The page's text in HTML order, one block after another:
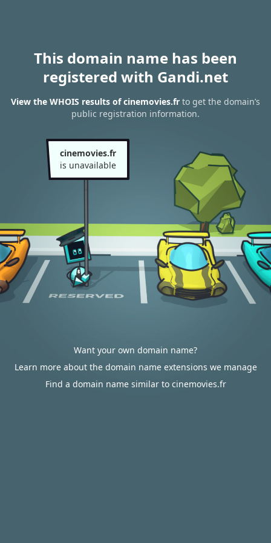
This domain name has been
registered with Gandi.net
View the WHOIS results of cinemovies.fr to get the domain’s
public registration information.
cinemovies.fr
is unavailable
Want your own domain name?
Learn more about the domain name extensions we manage
Find a domain name similar to cinemovies.fr